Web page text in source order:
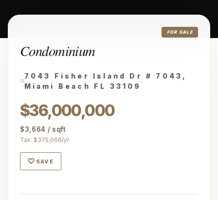
FOR SALE
Condominium
7043 Fisher Island Dr # 7043,
Miami Beach FL 33109
$36,000,000
$3,664 / sqft
Tax: $375,066/yr
♡ SAVE